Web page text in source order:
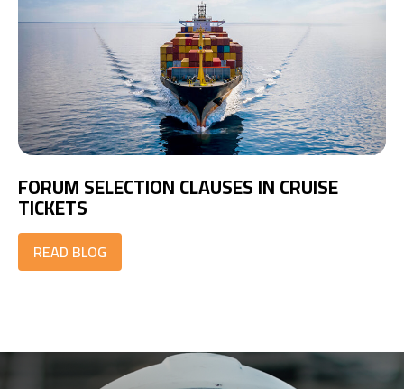
FORUM SELECTION CLAUSES IN CRUISE
TICKETS
READ BLOG